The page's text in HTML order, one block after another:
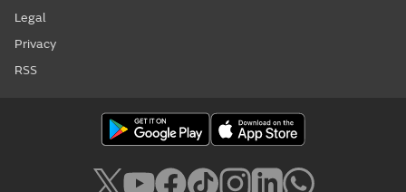
Legal
Privacy
RSS